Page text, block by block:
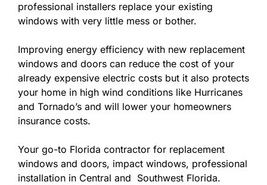
professional installers replace your existing
windows with very little mess or bother.
Improving energy efficiency with new replacement
windows and doors can reduce the cost of your
already expensive electric costs but it also protects
your home in high wind conditions like Hurricanes
and Tornado’s and will lower your homeowners
insurance costs.
Your go-to Florida contractor for replacement
windows and doors, impact windows, professional
installation in Central and Southwest Florida.